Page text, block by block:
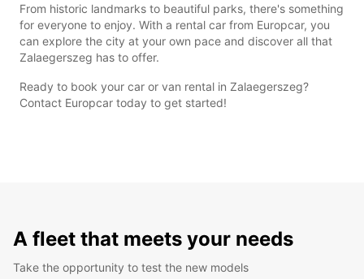
From historic landmarks to beautiful parks, there's something
for everyone to enjoy. With a rental car from Europcar, you
can explore the city at your own pace and discover all that
Zalaegerszeg has to offer.
Ready to book your car or van rental in Zalaegerszeg?
Contact Europcar today to get started!
A fleet that meets your needs
Take the opportunity to test the new models